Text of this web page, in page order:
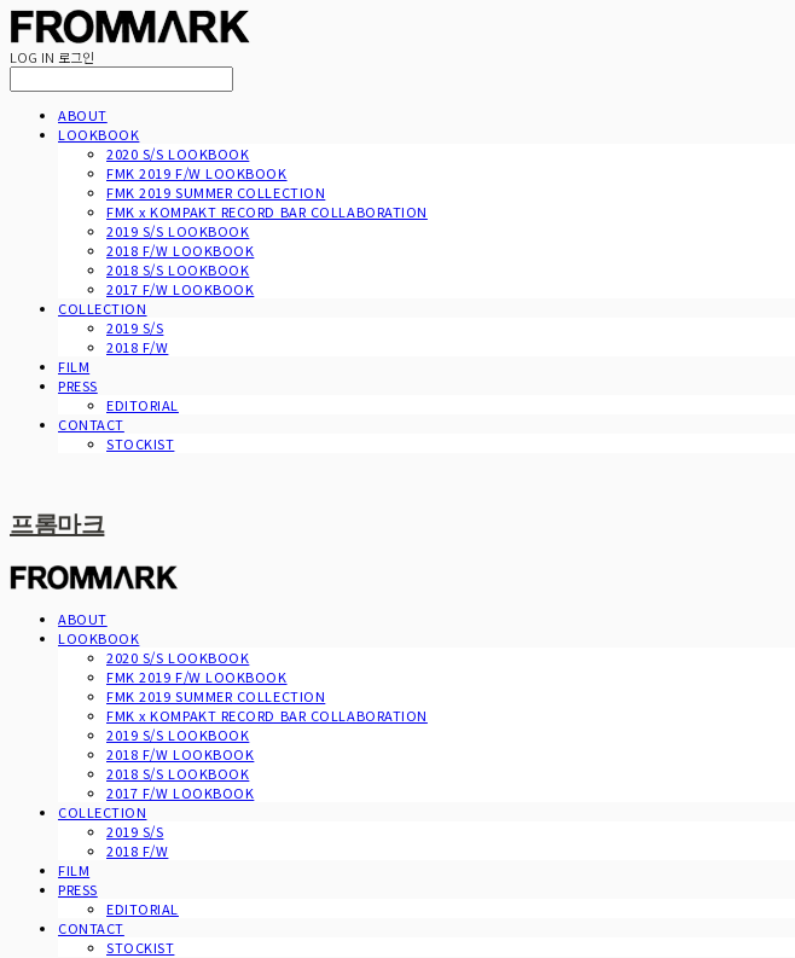
LOG IN 로그인
ABOUT
LOOKBOOK
2020 S/S LOOKBOOK
FMK 2019 F/W LOOKBOOK
FMK 2019 SUMMER COLLECTION
FMK x KOMPAKT RECORD BAR COLLABORATION
2019 S/S LOOKBOOK
2018 F/W LOOKBOOK
2018 S/S LOOKBOOK
2017 F/W LOOKBOOK
COLLECTION
2019 S/S
2018 F/W
FILM
PRESS
EDITORIAL
CONTACT
STOCKIST
프롬마크
ABOUT
LOOKBOOK
2020 S/S LOOKBOOK
FMK 2019 F/W LOOKBOOK
FMK 2019 SUMMER COLLECTION
FMK x KOMPAKT RECORD BAR COLLABORATION
2019 S/S LOOKBOOK
2018 F/W LOOKBOOK
2018 S/S LOOKBOOK
2017 F/W LOOKBOOK
COLLECTION
2019 S/S
2018 F/W
FILM
PRESS
EDITORIAL
CONTACT
STOCKIST